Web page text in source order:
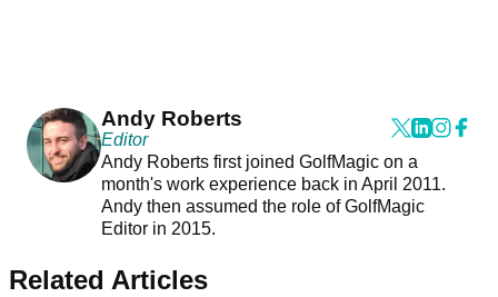
Andy Roberts
Editor
Andy Roberts first joined GolfMagic on a
month's work experience back in April 2011.
Andy then assumed the role of GolfMagic
Editor in 2015.
Related Articles